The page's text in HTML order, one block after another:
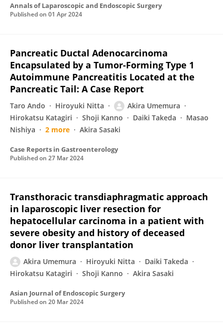
Annals of Laparoscopic and Endoscopic Surgery
Published on 01 Apr 2024
Pancreatic Ductal Adenocarcinoma
Encapsulated by a Tumor-Forming Type 1
Autoimmune Pancreatitis Located at the
Pancreatic Tail: A Case Report
Taro Ando Hiroyuki Nitta
Akira Umemura
Hirokatsu Katagiri
Shoji Kanno Daiki Takeda
Masao
Nishiya
2 more Akira Sasaki
Case Reports in Gastroenterology
Published on 27 Mar 2024
Transthoracic transdiaphragmatic approach
in laparoscopic liver resection for
hepatocellular carcinoma in a patient with
severe obesity and history of deceased
donor liver transplantation
Akira Umemura Hiroyuki Nitta
Daiki Takeda
Hirokatsu Katagiri
Shoji Kanno Akira Sasaki
Asian Journal of Endoscopic Surgery
Published on 20 Mar 2024